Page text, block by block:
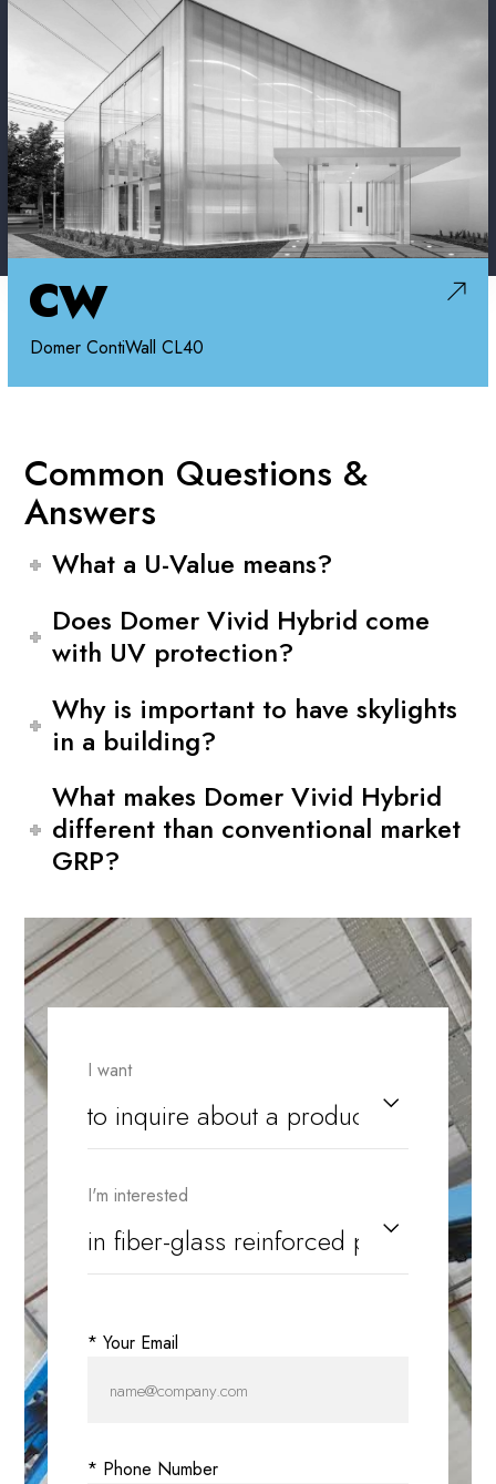
CW
Domer ContiWall CL40
Common Questions &
Answers
What a U-Value means?
Does Domer Vivid Hybrid come
with UV protection?
Why is important to have skylights
in a building?
What makes Domer Vivid Hybrid
different than conventional market
GRP?
I want
I'm interested
* Your Email
* Phone Number